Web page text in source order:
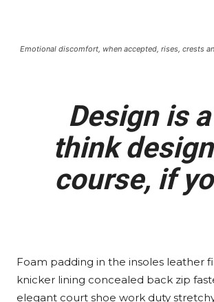
Emotional discomfort, when accepted, rises, crests
Design is
think
course, if
Foam padding in the insoles leather
knicker lining concealed back zip
elegant court shoe work duty